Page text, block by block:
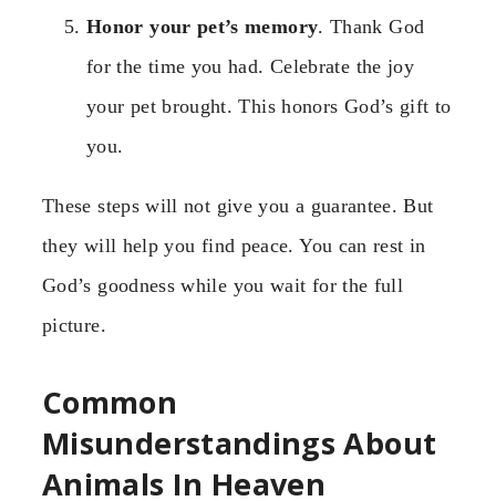
Honor your pet’s memory. Thank God
for the time you had. Celebrate the joy
your pet brought. This honors God’s gift to
you.
These steps will not give you a guarantee. But
they will help you find peace. You can rest in
God’s goodness while you wait for the full
picture.
Common
Misunderstandings About
Animals In Heaven